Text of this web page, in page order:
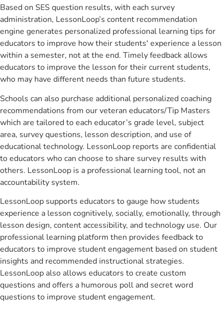
Based on SES question results, with each survey
administration, LessonLoop’s content recommendation
engine generates personalized professional learning tips for
educators to improve how their students' experience a lesson
within a semester, not at the end. Timely feedback allows
educators to improve the lesson for their current students,
who may have different needs than future students.
Schools can also purchase additional personalized coaching
recommendations from our veteran educators/Tip Masters
which are tailored to each educator’s grade level, subject
area, survey questions, lesson description, and use of
educational technology. LessonLoop reports are confidential
to educators who can choose to share survey results with
others. LessonLoop is a professional learning tool, not an
accountability system.
LessonLoop supports educators to gauge how students
experience a lesson cognitively, socially, emotionally, through
lesson design, content accessibility, and technology use. Our
professional learning platform then provides feedback to
educators to improve student engagement based on student
insights and recommended instructional strategies.
LessonLoop also allows educators to create custom
questions and offers a humorous poll and secret word
questions to improve student engagement.